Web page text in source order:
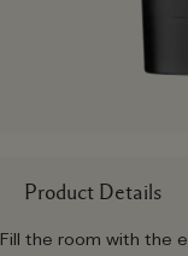
Product Details
Fill the room with the